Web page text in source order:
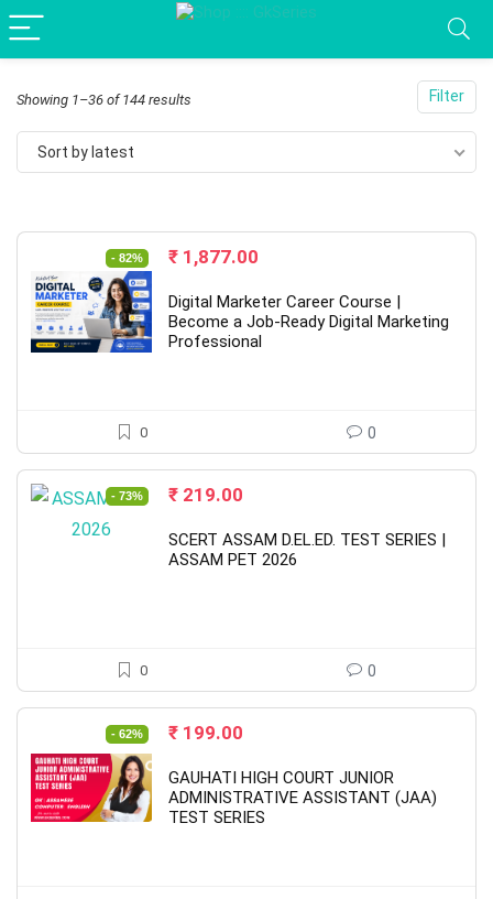
Filter
Showing 1–36 of 144 results
by
Sort by latest
- 82%
Original
was:
₹ 10,637.00.
₹ 1,877.00
is:
₹ 1,877.00.
Digital Marketer Career Course |
Become a Job-Ready Digital Marketing
Professional
0 0
- 73%
Original
was:
₹ 799.00.
₹ 219.00
is:
₹ 219.00.
SCERT ASSAM D.EL.ED. TEST SERIES |
ASSAM PET 2026
0 0
- 62%
Original
was:
₹ 530.00.
₹ 199.00
is:
₹ 199.00.
GAUHATI HIGH COURT JUNIOR
ADMINISTRATIVE ASSISTANT (JAA)
TEST SERIES